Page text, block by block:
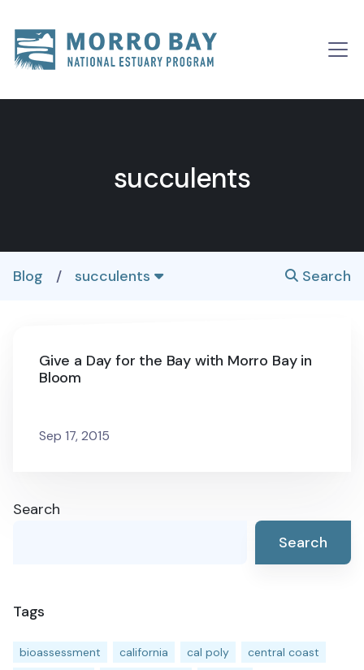
Main
succulents
Blog / succulents Search
Give a Day for the Bay with Morro Bay in
Bloom
Sep 17, 2015
Search
Search
Tags
bioassessment california cal poly
central coast